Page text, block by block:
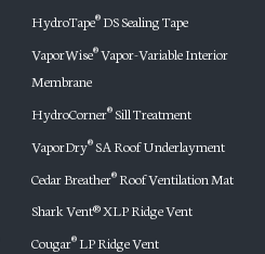
HydroTape® DS Sealing Tape
VaporWise®Vapor-Variable Interior
Membrane
HydroCorner®Sill Treatment
VaporDry®SA Roof Underlayment
Cedar Breather® Roof Ventilation Mat
Shark Vent® XLP Ridge Vent
Cougar® LP Ridge Vent